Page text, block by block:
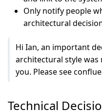
Only notify people
architectural
Hi Ian, an important
architectural style
you. Please see
Technical